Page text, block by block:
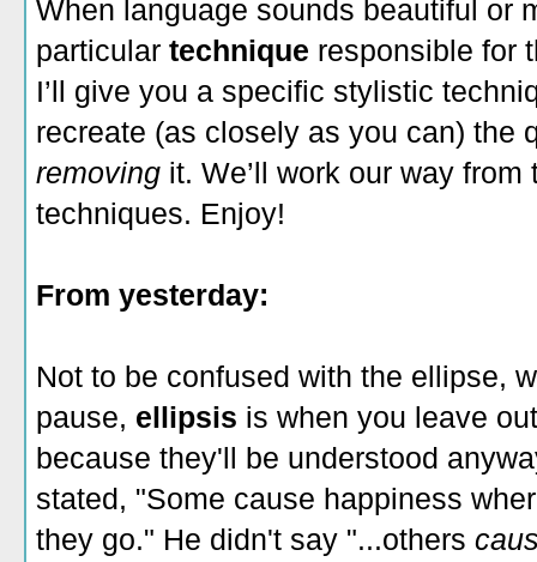
When language sounds beautiful or
particular technique responsible for
I’ll give you a specific stylistic
recreate (as closely as you can) the
removing it. We’ll work our way
techniques. Enjoy!
From yesterday:
Not to be confused with the ellipse,
pause, ellipsis is when you leave
because they'll be understood
stated, "Some cause happiness
they go." He didn't say "...others